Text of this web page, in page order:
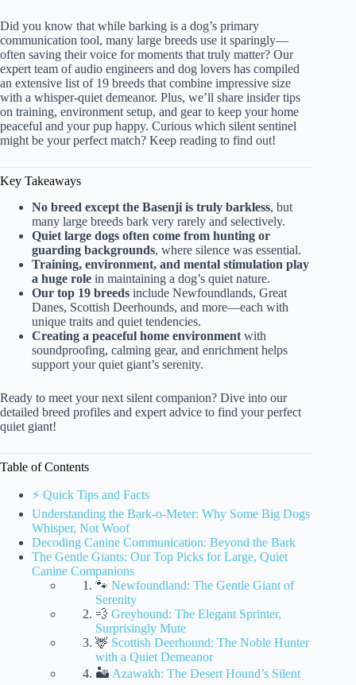
Did you know that while barking is a dog’s primary
communication tool, many large breeds use it sparingly—
often saving their voice for moments that truly matter? Our
expert team of audio engineers and dog lovers has compiled
an extensive list of 19 breeds that combine impressive size
with a whisper-quiet demeanor. Plus, we’ll share insider tips
on training, environment setup, and gear to keep your home
peaceful and your pup happy. Curious which silent sentinel
might be your perfect match? Keep reading to find out!
Key Takeaways
No breed except the Basenji is truly barkless, but
many large breeds bark very rarely and selectively.
Quiet large dogs often come from hunting or
guarding backgrounds, where silence was essential.
Training, environment, and mental stimulation play
a huge role in maintaining a dog’s quiet nature.
Our top 19 breeds include Newfoundlands, Great
Danes, Scottish Deerhounds, and more—each with
unique traits and quiet tendencies.
Creating a peaceful home environment with
soundproofing, calming gear, and enrichment helps
support your quiet giant’s serenity.
Ready to meet your next silent companion? Dive into our
detailed breed profiles and expert advice to find your perfect
quiet giant!
Table of Contents
⚡️ Quick Tips and Facts
Understanding the Bark-o-Meter: Why Some Big Dogs
Whisper, Not Woof
Decoding Canine Communication: Beyond the Bark
The Gentle Giants: Our Top Picks for Large, Quiet
Canine Companions
🐾 Newfoundland: The Gentle Giant of
Serenity
💨 Greyhound: The Elegant Sprinter,
Surprisingly Mute
🦌 Scottish Deerhound: The Noble Hunter
with a Quiet Demeanor
🏜️ Azawakh: The Desert Hound’s Silent